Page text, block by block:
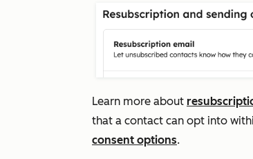
Learn more about
that a contact can opt into
consent options.